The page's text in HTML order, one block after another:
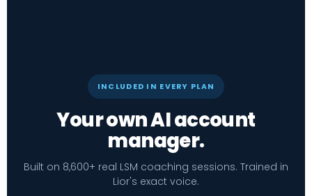
INCLUDED IN EVERY PLAN
Your own AI account
manager.
Built on 8,600+ real LSM coaching sessions. Trained in
Lior's exact voice.